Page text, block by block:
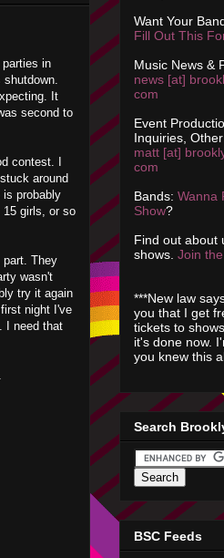
in
It
second to
contest. I
around
is probably
15 girls, or so
They
wasn't
try it again
night I've
I need that
Want Your
Fill Out This
Music News &
news [at]
com
Event
Inquiries,
matt [at]
com
Bands: Wanna
Show?
Find out about
shows. Join
***New law
you that I get
tickets to
it's done now.
you knew this
Search
BSC Feeds